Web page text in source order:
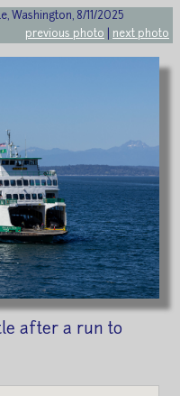
Washington, 8/11/2025
previous photo
next photo
after a run to